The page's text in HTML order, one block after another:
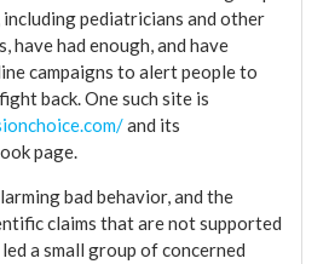
pediatricians and other
have had enough, and have
campaigns to alert people to
back. One such site is
and its
page.
bad behavior, and the
claims that are not supported
a small group of concerned